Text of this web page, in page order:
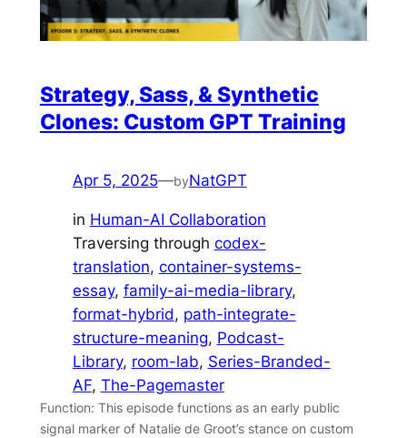
Strategy, Sass, & Synthetic
Clones: Custom GPT Training
Apr 5, 2025—byNatGPT
in Human-AI Collaboration
Traversing through codex-
translation, container-systems-
essay, family-ai-media-library
format-hybrid, path-integrate-
structure-meaning, Podcast-
Library, room-lab, Series-Branded-
AF, The-Pagemaster
Function: This episode functions as an early public
signal marker of Natalie de Groot’s stance on custom